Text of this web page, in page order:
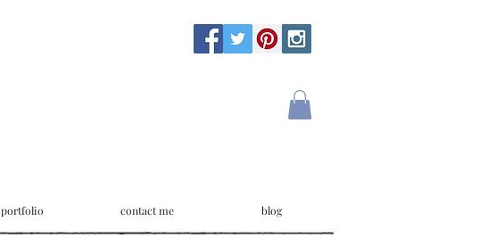
portfolio contact me blog